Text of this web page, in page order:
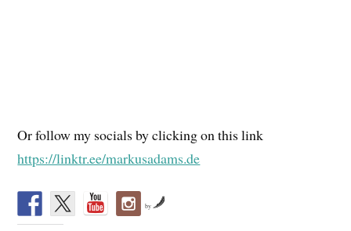
Or follow my socials by clicking on this link
https://linktr.ee/markusadams.de
by